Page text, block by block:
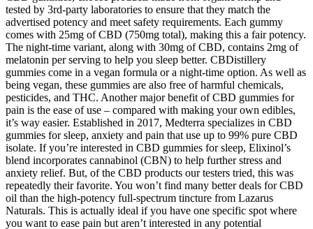
tested by 3rd-party laboratories to ensure that they match the
advertised potency and meet safety requirements. Each gummy
comes with 25mg of CBD (750mg total), making this a fair potency.
The night-time variant, along with 30mg of CBD, contains 2mg of
melatonin per serving to help you sleep better. CBDistillery
gummies come in a vegan formula or a night-time option. As well as
being vegan, these gummies are also free of harmful chemicals,
pesticides, and THC. Another major benefit of CBD gummies for
pain is the ease of use – compared with making your own edibles,
it’s way easier. Established in 2017, Medterra specializes in CBD
gummies for sleep, anxiety and pain that use up to 99% pure CBD
isolate. If you’re interested in CBD gummies for sleep, Elixinol’s
blend incorporates cannabinol (CBN) to help further stress and
anxiety relief. But, of the CBD products our testers tried, this was
repeatedly their favorite. You won’t find many better deals for CBD
oil than the high-potency full-spectrum tincture from Lazarus
Naturals. This is actually ideal if you have one specific spot where
you want to ease pain but aren’t interested in any potential